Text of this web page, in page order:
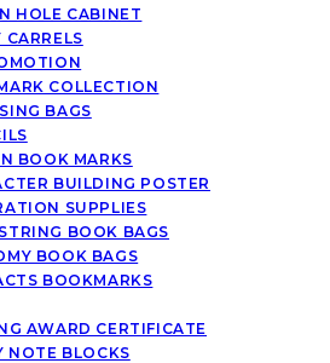
HOLE CABINET
CARRELS
COLLECTION
BAGS
BOOK MARKS
BUILDING POSTER
SUPPLIES
BOOK BAGS
BOOK BAGS
BOOKMARKS
AWARD CERTIFICATE
NOTE BLOCKS